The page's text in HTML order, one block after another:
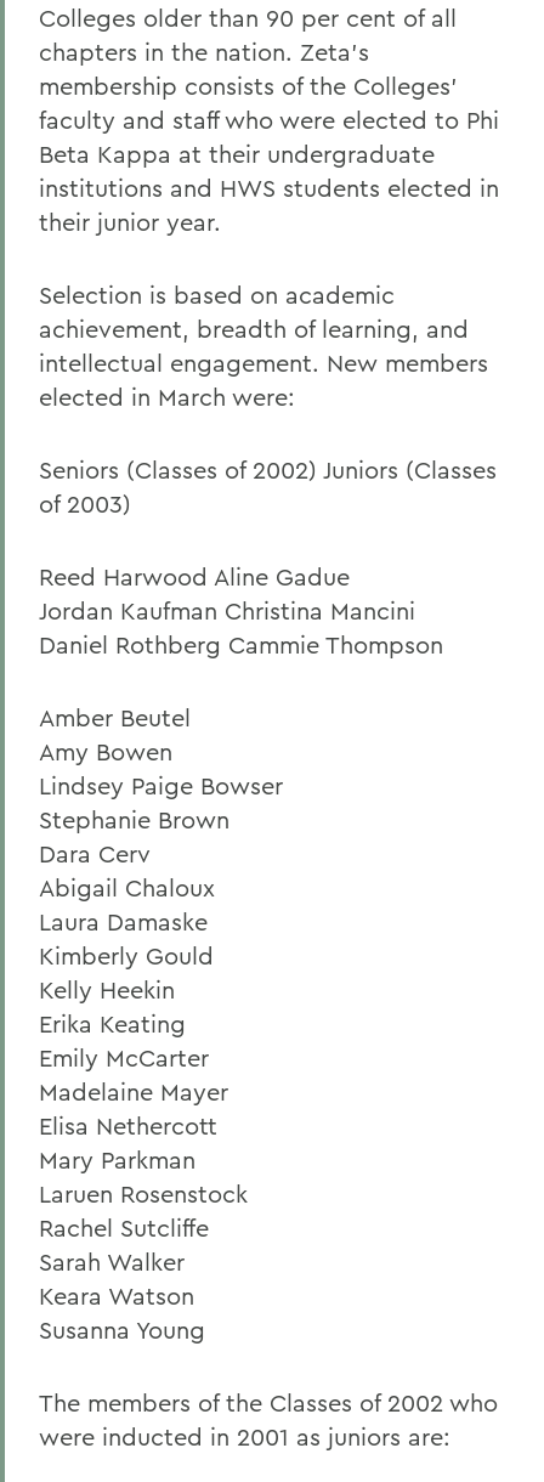
Colleges older than 90 per cent of all
chapters in the nation. Zeta's
membership consists of the Colleges'
faculty and staff who were elected to Phi
Beta Kappa at their undergraduate
institutions and HWS students elected in
their junior year.
Selection is based on academic
achievement, breadth of learning, and
intellectual engagement. New members
elected in March were:
Seniors (Classes of 2002) Juniors (Classes
of 2003)
Reed Harwood Aline Gadue
Jordan Kaufman Christina Mancini
Daniel Rothberg Cammie Thompson
Amber Beutel
Amy Bowen
Lindsey Paige Bowser
Stephanie Brown
Dara Cerv
Abigail Chaloux
Laura Damaske
Kimberly Gould
Kelly Heekin
Erika Keating
Emily McCarter
Madelaine Mayer
Elisa Nethercott
Mary Parkman
Laruen Rosenstock
Rachel Sutcliffe
Sarah Walker
Keara Watson
Susanna Young
The members of the Classes of 2002 who
were inducted in 2001 as juniors are: